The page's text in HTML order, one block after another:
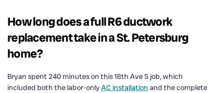
How long does a full R6 ductwork
replacement take in a St. Petersburg
home?
Bryan spent 240 minutes on this 18th Ave S job, which
included both the labor-onlyAC installation and the complete